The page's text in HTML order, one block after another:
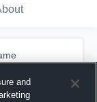
and